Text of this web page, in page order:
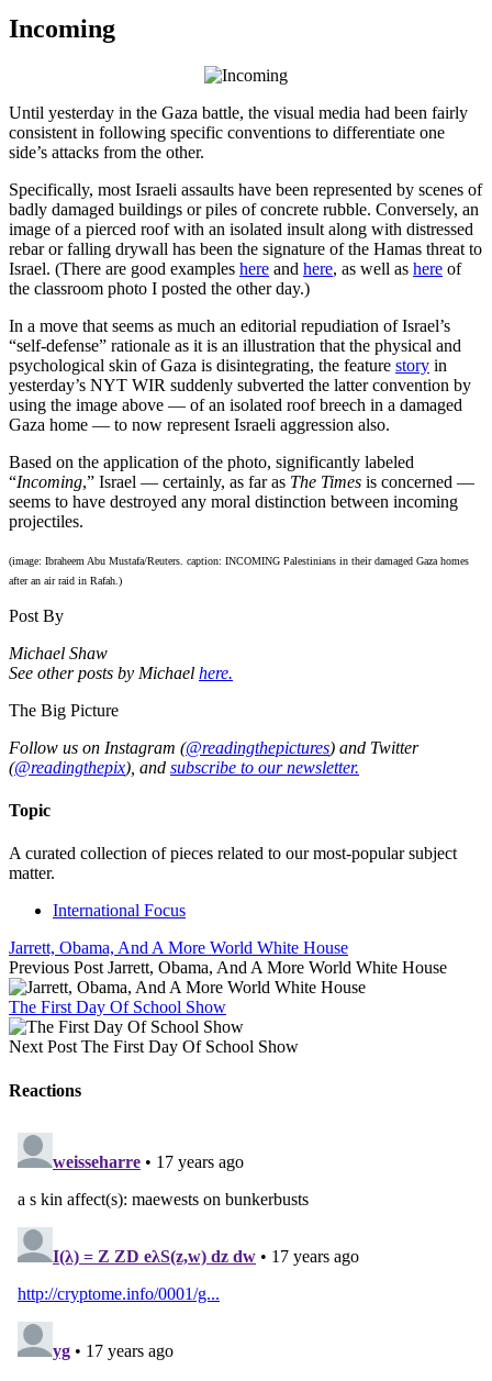
Incoming
Until yesterday in the Gaza battle, the visual media had been fairly
consistent in following specific conventions to differentiate one
side’s attacks from the other.
Specifically, most Israeli assaults have been represented by scenes of
badly damaged buildings or piles of concrete rubble. Conversely, an
image of a pierced roof with an isolated insult along with distressed
rebar or falling drywall has been the signature of the Hamas threat to
Israel. (There are good examples here and here, as well as here of
the classroom photo I posted the other day.)
In a move that seems as much an editorial repudiation of Israel’s
“self-defense” rationale as it is an illustration that the physical and
psychological skin of Gaza is disintegrating, the feature story in
yesterday’s NYT WIR suddenly subverted the latter convention by
using the image above — of an isolated roof breech in a damaged
Gaza home — to now represent Israeli aggression also.
Based on the application of the photo, significantly labeled
“Incoming,” Israel — certainly, as far as The Times is concerned —
seems to have destroyed any moral distinction between incoming
projectiles.
(image: Ibraheem Abu Mustafa/Reuters. caption: INCOMING Palestinians in their damaged Gaza homes
after an air raid in Rafah.)
Post By
Michael Shaw
See other posts by Michael here.
The Big Picture
Follow us on Instagram (@readingthepictures) and Twitter
(@readingthepix), and subscribe to our newsletter.
Topic
A curated collection of pieces related to our most-popular subject
matter.
International Focus
Jarrett, Obama, And A More World White House
Previous Post Jarrett, Obama, And A More World White House
The First Day Of School Show
Next Post The First Day Of School Show
Reactions